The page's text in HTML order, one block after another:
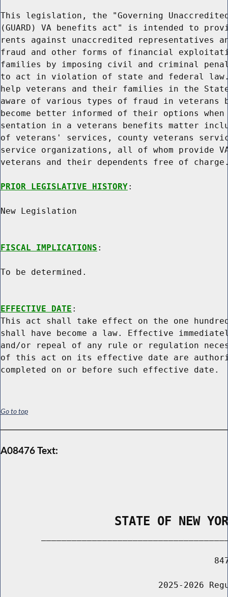
This legislation, the "Governing
(GUARD) VA benefits act" is intended to
rents against unaccredited representatives
fraud and other forms of financial
families by imposing civil and criminal
to act in violation of state and federal
help veterans and their families in the State
aware of various types of fraud in veterans
become better informed of their options
sentation in a veterans benefits matter
of veterans' services, county veterans
service organizations, all of whom provide
veterans and their dependents free of
PRIOR LEGISLATIVE HISTORY:
New Legislation
FISCAL IMPLICATIONS :
To be determined.
EFFECTIVE DATE :
This act shall take effect on the one
shall have become a law. Effective
and/or repeal of any rule or regulation
of this act on its effective date are
Go to top
A08476 Text:
STATE OF NEW
2025-2026